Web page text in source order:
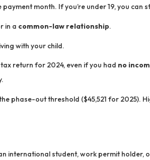
payment month. If you’re under 19, you can
in a common-law relationship.
with your child.
tax return for 2024, even if you had no
phase-out threshold ($45,521 for 2025).
international student, work permit holder,